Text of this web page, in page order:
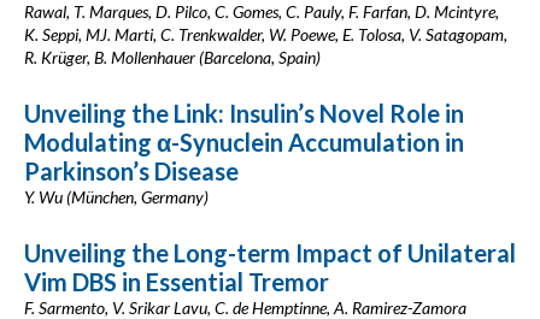
Rawal, T. Marques, D. Pilco, C. Gomes, C. Pauly, F. Farfan, D. Mcintyre,
K. Seppi, MJ. Marti, C. Trenkwalder, W. Poewe, E. Tolosa, V. Satagopam,
R. Krüger, B. Mollenhauer (Barcelona, Spain)
Unveiling the Link: Insulin’s Novel Role in
Modulating α-Synuclein Accumulation in
Parkinson’s Disease
Y. Wu (München, Germany)
Unveiling the Long-term Impact of Unilateral
Vim DBS in Essential Tremor
F. Sarmento, V. Srikar Lavu, C. de Hemptinne, A. Ramirez-Zamora